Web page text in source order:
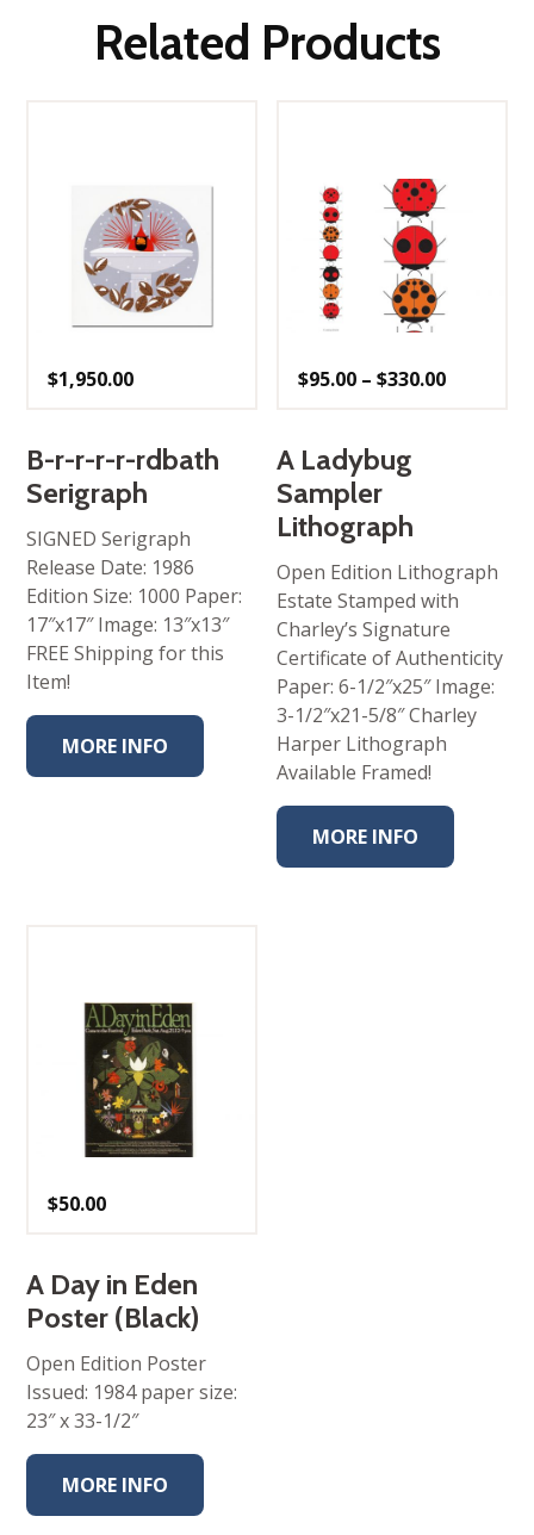
Related Products
$1,950.00
B-r-r-r-r-rdbath
Serigraph
SIGNED Serigraph
Release Date: 1986
Edition Size: 1000 Paper:
17″x17″ Image: 13″x13″
FREE Shipping for this
Item!
MORE INFO
$95.00 – $330.00Price
A Ladybug
Sampler
Lithograph
Open Edition Lithograph
Estate Stamped with
Charley’s Signature
Certificate of Authenticity
Paper: 6-1/2″x25″ Image:
3-1/2″x21-5/8″ Charley
Harper Lithograph
Available Framed!
MORE INFO
$50.00
A Day in Eden
Poster (Black)
Open Edition Poster
Issued: 1984 paper size:
23″ x 33-1/2″
MORE INFO